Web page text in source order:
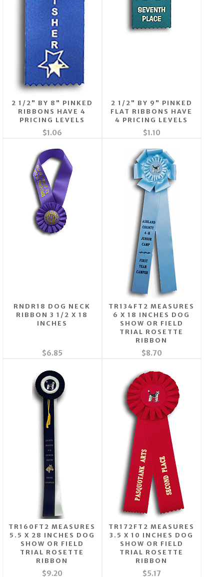
2 1/2" BY 8" PINKED
RIBBONS HAVE 4
PRICING LEVELS
$1.06
2 1/2" BY 9" PINKED
FLAT RIBBONS HAVE
4 PRICING LEVELS
$1.10
RNDR18 DOG NECK
RIBBON 3 1/2 X 18
INCHES
$6.85
TR134FT2 MEASURES
6 X 18 INCHES DOG
SHOW OR FIELD
TRIAL ROSETTE
RIBBON
$8.70
TR160FT2 MEASURES
5.5 X 28 INCHES DOG
SHOW OR FIELD
TRIAL ROSETTE
RIBBON
$9.20
TR172FT2 MEASURES
3.5 X 10 INCHES DOG
SHOW OR FIELD
TRIAL ROSETTE
RIBBON
$5.17